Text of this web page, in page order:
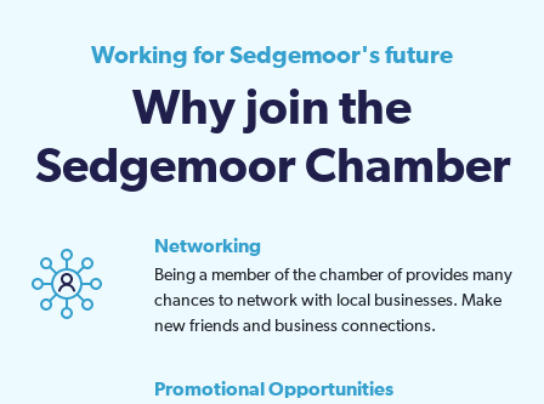
Working for Sedgemoor's future
Why join the
Sedgemoor Chamber
Networking
Being a member of the chamber of provides many
chances to network with local businesses. Make
new friends and business connections.
Promotional Opportunities